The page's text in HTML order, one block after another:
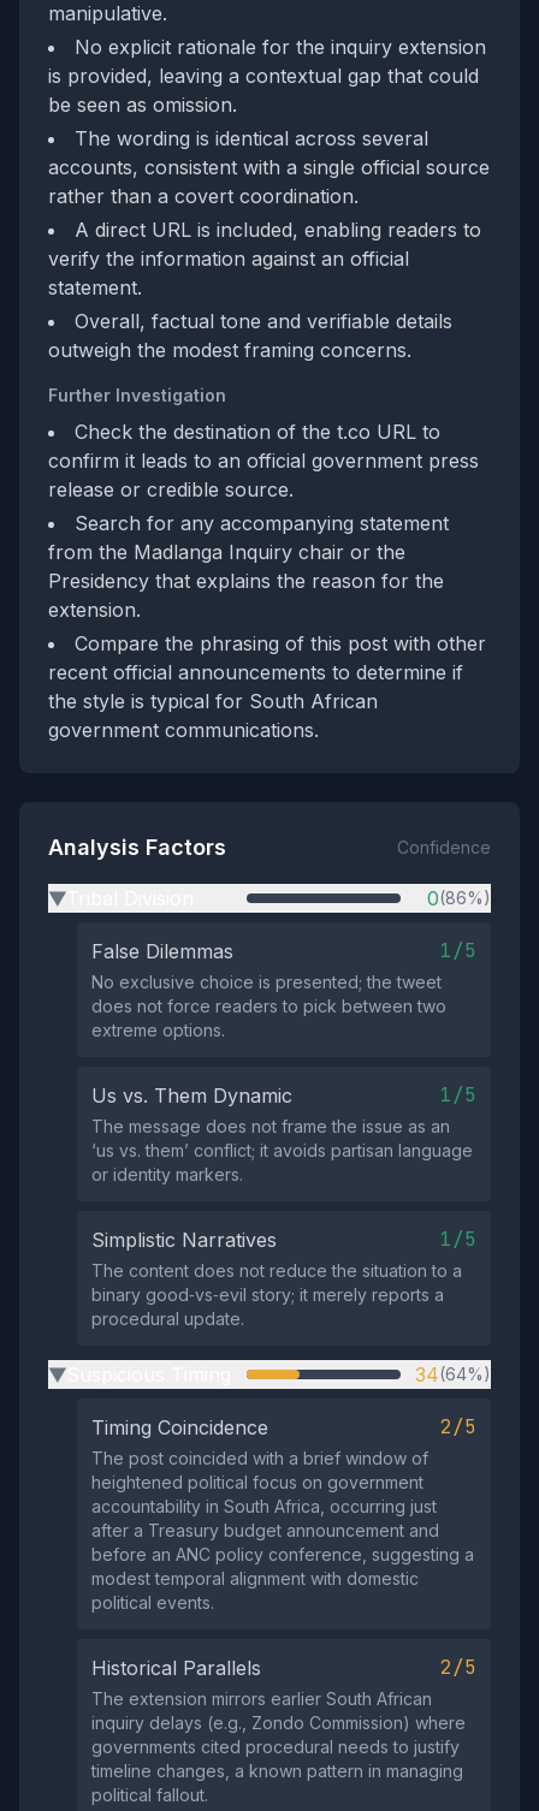
manipulative.
No explicit rationale for the inquiry extension
is provided, leaving a contextual gap that could
be seen as omission.
The wording is identical across several
accounts, consistent with a single official source
rather than a covert coordination.
A direct URL is included, enabling readers to
verify the information against an official
statement.
Overall, factual tone and verifiable details
outweigh the modest framing concerns.
Further Investigation
Check the destination of the t.co URL to
confirm it leads to an official government press
release or credible source.
Search for any accompanying statement
from the Madlanga Inquiry chair or the
Presidency that explains the reason for the
extension.
Compare the phrasing of this post with other
recent official announcements to determine if
the style is typical for South African
government communications.
Analysis Factors Confidence
▶ 0(86%)
False Dilemmas 1/5
No exclusive choice is presented; the tweet
does not force readers to pick between two
extreme options.
Us vs. Them Dynamic 1/5
The message does not frame the issue as an
‘us vs. them’ conflict; it avoids partisan language
or identity markers.
Simplistic Narratives 1/5
The content does not reduce the situation to a
binary good‑vs‑evil story; it merely reports a
procedural update.
▶ 34(64%)
Timing Coincidence 2/5
The post coincided with a brief window of
heightened political focus on government
accountability in South Africa, occurring just
after a Treasury budget announcement and
before an ANC policy conference, suggesting a
modest temporal alignment with domestic
political events.
Historical Parallels 2/5
The extension mirrors earlier South African
inquiry delays (e.g., Zondo Commission) where
governments cited procedural needs to justify
timeline changes, a known pattern in managing
political fallout.